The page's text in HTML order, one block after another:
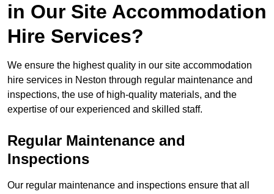
in Our Site Accommodation
Hire Services?
We ensure the highest quality in our site accommodation
hire services in Neston through regular maintenance and
inspections, the use of high-quality materials, and the
expertise of our experienced and skilled staff.
Regular Maintenance and
Inspections
Our regular maintenance and inspections ensure that all